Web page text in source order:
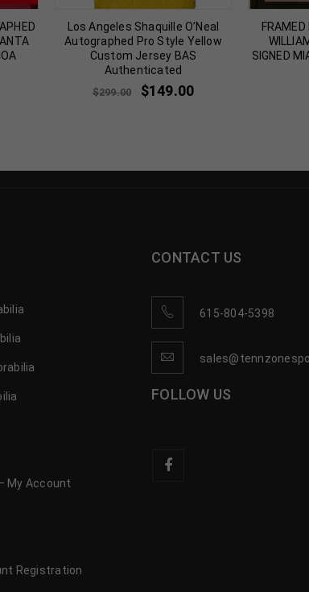
Los Angeles Shaquille O’Neal
Autographed Pro Style Yellow
Custom Jersey BAS
Authenticated
$299.00 $149.00
SIGNED
My Account
Registration
CONTACT US
615-804-5398
FOLLOW US